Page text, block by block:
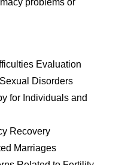
problems or
Evaluation
Disorders
for Individuals and
Recovery
Marriages